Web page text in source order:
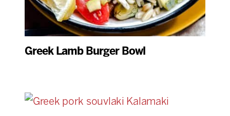
Greek Lamb Burger Bowl